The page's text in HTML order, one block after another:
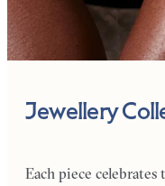
Jewellery
Each piece